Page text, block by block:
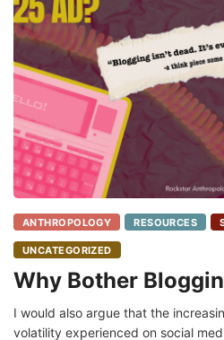
ANTHROPOLOGY RESOURCES
UNCATEGORIZED
Why Bother
I would also argue that the
volatility experienced on social
X, TikTok, etc. have more people